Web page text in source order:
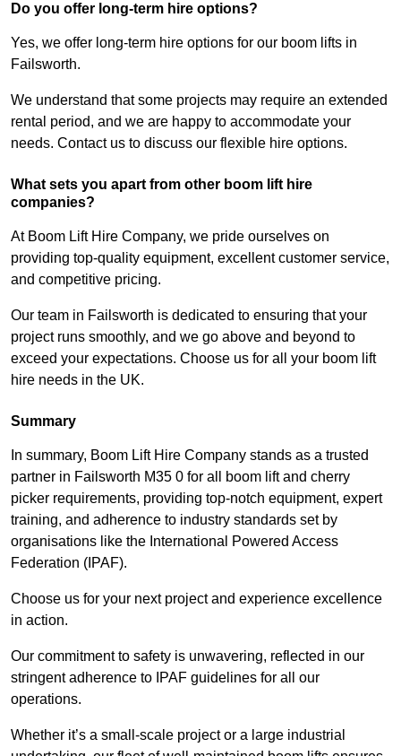
Do you offer long-term hire options?
Yes, we offer long-term hire options for our boom lifts in
Failsworth.
We understand that some projects may require an extended
rental period, and we are happy to accommodate your
needs. Contact us to discuss our flexible hire options.
What sets you apart from other boom lift hire
companies?
At Boom Lift Hire Company, we pride ourselves on
providing top-quality equipment, excellent customer service,
and competitive pricing.
Our team in Failsworth is dedicated to ensuring that your
project runs smoothly, and we go above and beyond to
exceed your expectations. Choose us for all your boom lift
hire needs in the UK.
Summary
In summary, Boom Lift Hire Company stands as a trusted
partner in Failsworth M35 0 for all boom lift and cherry
picker requirements, providing top-notch equipment, expert
training, and adherence to industry standards set by
organisations like the International Powered Access
Federation (IPAF).
Choose us for your next project and experience excellence
in action.
Our commitment to safety is unwavering, reflected in our
stringent adherence to IPAF guidelines for all our
operations.
Whether it’s a small-scale project or a large industrial